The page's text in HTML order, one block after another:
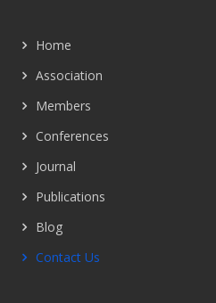
Home
Association
Members
Conferences
Journal
Publications
Blog
Contact Us